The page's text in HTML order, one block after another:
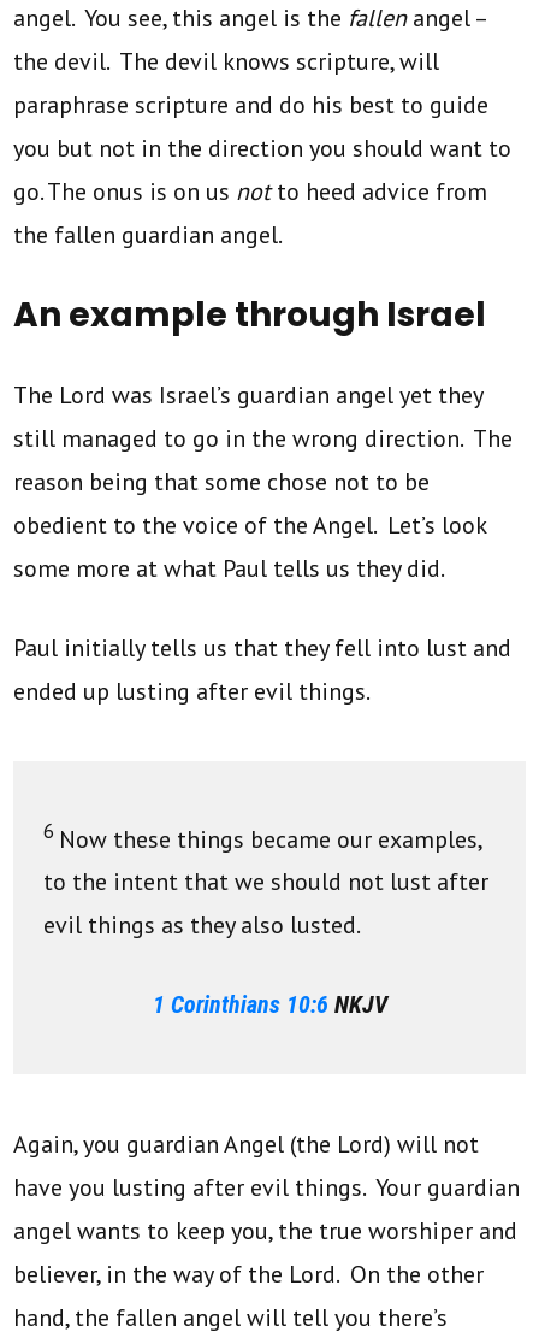
angel. You see, this angel is the fallenangel –
the devil. The devil knows scripture, will
paraphrase scripture and do his best to guide
you but not in the direction you should want to
go. The onus is on us notto heed advice from
the fallen guardian angel.
An example through Israel
The Lord was Israel’s guardian angel yet they
still managed to go in the wrong direction. The
reason being that some chose not to be
obedient to the voice of the Angel. Let’s look
some more at what Paul tells us they did.
Paul initially tells us that they fell into lust and
ended up lusting after evil things.
6 Now these things became our examples,
to the intent that we should not lust after
evil things as they also lusted.
1 Corinthians 10:6 NKJV
Again, you guardian Angel (the Lord) will not
have you lusting after evil things. Your guardian
angel wants to keep you, the true worshiper and
believer, in the way of the Lord. On the other
hand, the fallen angel will tell you there’s